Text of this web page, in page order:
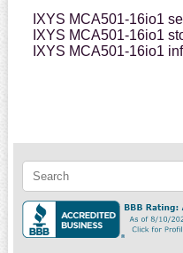
IXYS MCA501-16io1
IXYS MCA501-16io1
IXYS MCA501-16io1